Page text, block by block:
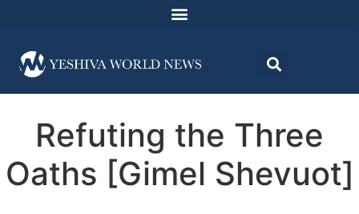
Refuting the Three
Oaths [Gimel Shevuot]